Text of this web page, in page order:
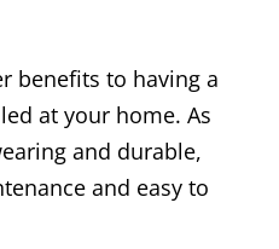
benefits to having a
at your home. As
and durable,
and easy to